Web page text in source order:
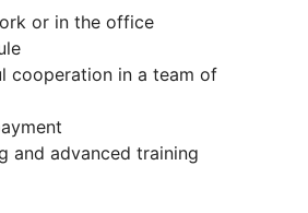
or in the office
cooperation in a team of
and advanced training